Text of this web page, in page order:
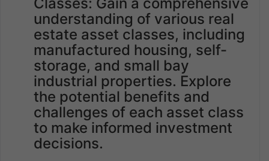
understanding of various real
estate asset classes, including
manufactured housing, self-
storage, and small bay
industrial properties. Explore
the potential benefits and
challenges of each asset class
to make informed investment
decisions.